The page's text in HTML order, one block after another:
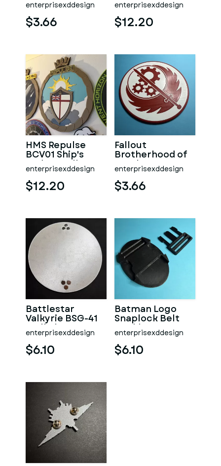
enterprisexddesign
$3.66
Badge Wall
Plaque
enterprisexddesign
$12.20
HMS Repulse
BCV01 Ship's
Badge Wall
Plaque
enterprisexddesign
$12.20
Fallout
Brotherhood of
Steel Logo
Coaster
enterprisexddesign
$3.66
Battlestar
Valkyrie BSG-41
Wall Plaque
enterprisexddesign
$6.10
Batman Logo
Snaplock Belt
Buckle
enterprisexddesign
$6.10